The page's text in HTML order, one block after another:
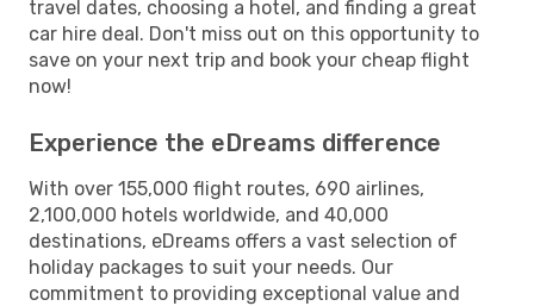
travel dates, choosing a hotel, and finding a great
car hire deal. Don't miss out on this opportunity to
save on your next trip and book your cheap flight
now!
Experience the eDreams difference
With over 155,000 flight routes, 690 airlines,
2,100,000 hotels worldwide, and 40,000
destinations, eDreams offers a vast selection of
holiday packages to suit your needs. Our
commitment to providing exceptional value and